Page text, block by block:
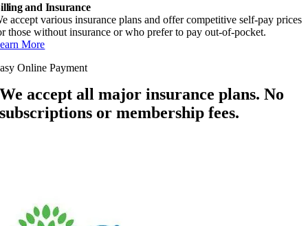
and Insurance
accept various insurance plans and offer competitive self-pay prices
those without insurance or who prefer to pay out-of-pocket.
More
Online Payment
We accept all major insurance plans. No
subscriptions or membership fees.